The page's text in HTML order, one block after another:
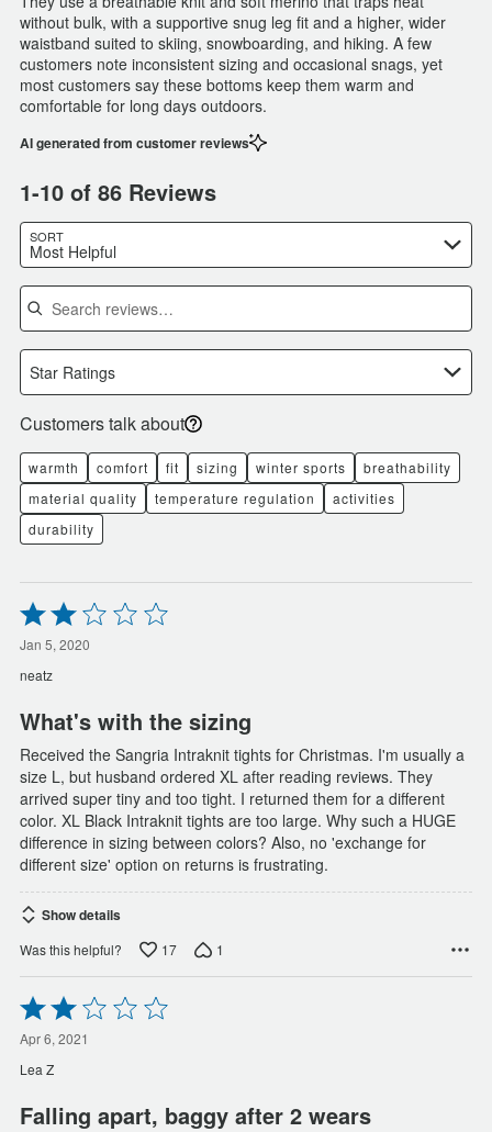
without bulk, with a supportive snug leg fit and a higher, wider
waistband suited to skiing, snowboarding, and hiking. A few
customers note inconsistent sizing and occasional snags, yet
most customers say these bottoms keep them warm and
comfortable for long days outdoors.
AI generated from customer reviews
1-10 of 86 Reviews
SORT
Most Helpful
Search reviews
Star Ratings
Customers talk about
warmth comfort fit sizing winter sports
breathability
material quality
temperature regulation
activities
durability
Rated
2
out
of
5
Jan 5, 2020
neatz
What's with the sizing
Received the Sangria Intraknit tights for Christmas. I'm usually a
size L, but husband ordered XL after reading reviews. They
arrived super tiny and too tight. I returned them for a different
color. XL Black Intraknit tights are too large. Why such a HUGE
difference in sizing between colors? Also, no 'exchange for
different size' option on returns is frustrating.
Show details
Was this helpful? 17 1
Rated
2
out
of
5
Apr 6, 2021
Lea Z
Falling apart, baggy after 2 wears